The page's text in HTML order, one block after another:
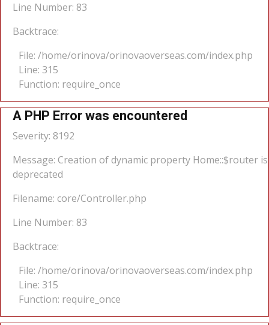
Line Number: 83
Backtrace:
File: /home/orinova/orinovaoverseas.com/index.php
Line: 315
Function: require_once
A PHP Error was encountered
Severity: 8192
Message: Creation of dynamic property Home::$router is
deprecated
Filename: core/Controller.php
Line Number: 83
Backtrace:
File: /home/orinova/orinovaoverseas.com/index.php
Line: 315
Function: require_once